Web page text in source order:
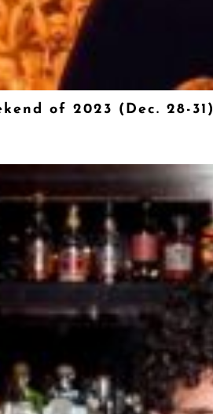
of 2023 (Dec. 28-31)